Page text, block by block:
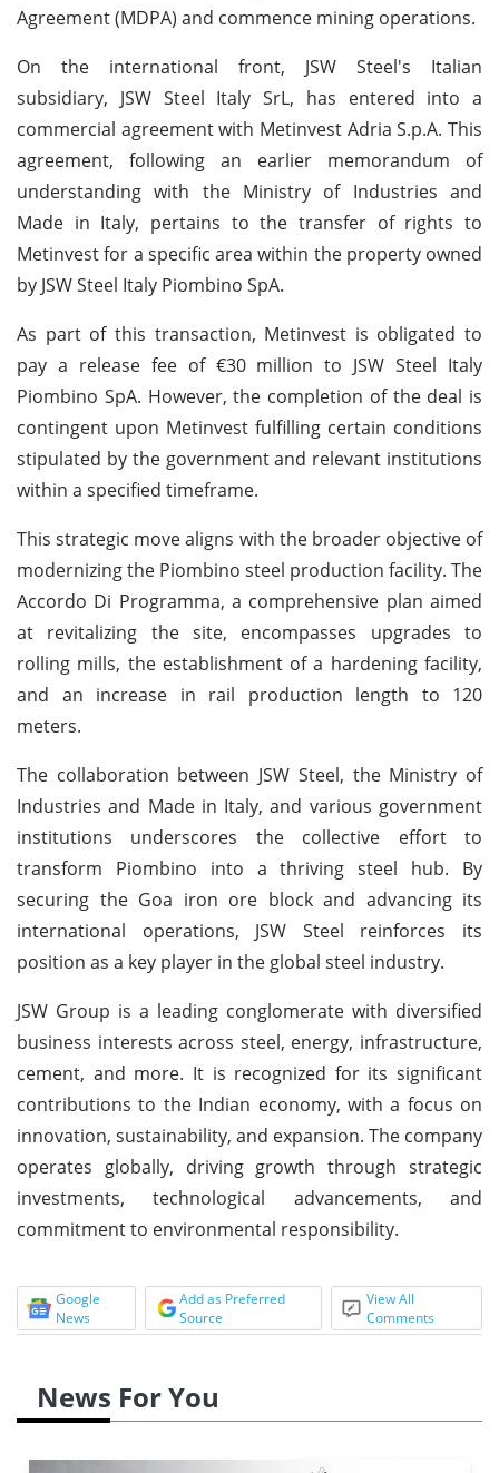
Agreement (MDPA) and commence mining operations.
On the international front, JSW Steel's Italian
subsidiary, JSW Steel Italy SrL, has entered into a
commercial agreement with Metinvest Adria S.p.A. This
agreement, following an earlier memorandum of
understanding with the Ministry of Industries and
Made in Italy, pertains to the transfer of rights to
Metinvest for a specific area within the property owned
by JSW Steel Italy Piombino SpA.
As part of this transaction, Metinvest is obligated to
pay a release fee of €30 million to JSW Steel Italy
Piombino SpA. However, the completion of the deal is
contingent upon Metinvest fulfilling certain conditions
stipulated by the government and relevant institutions
within a specified timeframe.
This strategic move aligns with the broader objective of
modernizing the Piombino steel production facility. The
Accordo Di Programma, a comprehensive plan aimed
at revitalizing the site, encompasses upgrades to
rolling mills, the establishment of a hardening facility,
and an increase in rail production length to 120
meters.
The collaboration between JSW Steel, the Ministry of
Industries and Made in Italy, and various government
institutions underscores the collective effort to
transform Piombino into a thriving steel hub. By
securing the Goa iron ore block and advancing its
international operations, JSW Steel reinforces its
position as a key player in the global steel industry.
JSW Group is a leading conglomerate with diversified
business interests across steel, energy, infrastructure,
cement, and more. It is recognized for its significant
contributions to the Indian economy, with a focus on
innovation, sustainability, and expansion. The company
operates globally, driving growth through strategic
investments, technological advancements, and
commitment to environmental responsibility.
Google
News
Add as Preferred
Source
View All
Comments
News For You